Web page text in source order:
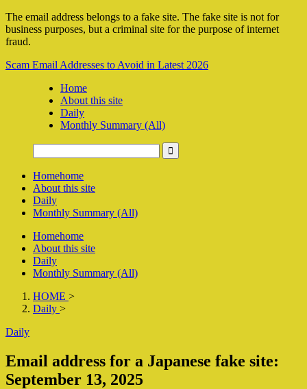
The email address belongs to a fake site. The fake site is not for
business purposes, but a criminal site for the purpose of internet
fraud.
Scam Email Addresses to Avoid in Latest 2026
Home
About this site
Daily
Monthly Summary (All)
Homehome
About this site
Daily
Monthly Summary (All)
Homehome
About this site
Daily
Monthly Summary (All)
HOME >
Daily >
Daily
Email address for a Japanese fake site:
September 13, 2025